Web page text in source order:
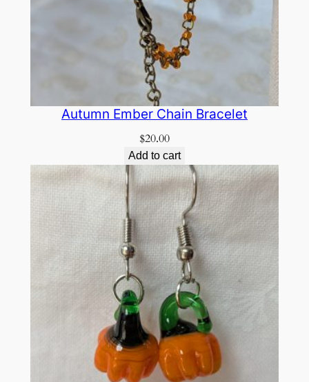
Autumn Ember Chain Bracelet
$20.00
Add to cart